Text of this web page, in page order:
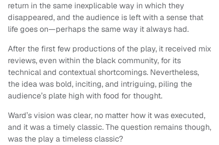
return in the same inexplicable way in which they
disappeared, and the audience is left with a sense that
life goes on—perhaps the same way it always had.
After the first few productions of the play, it received mix
reviews, even within the black community, for its
technical and contextual shortcomings. Nevertheless,
the idea was bold, inciting, and intriguing, piling the
audience’s plate high with food for thought.
Ward’s vision was clear, no matter how it was executed,
and it was a timely classic. The question remains though,
was the play a timeless classic?